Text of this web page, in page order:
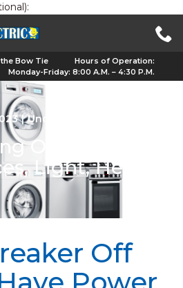
Bow Tie
Hours of Operation:
Monday-Friday: 8:00 A.M. – 4:30 P.M.
| Uncategorized
Our Lives:
Light, Heat
Off